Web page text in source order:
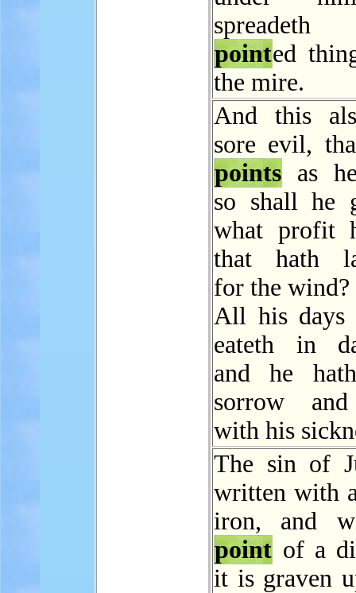
spreadeth
pointed
the mire.
And this
sore evil,
points as
so shall he
what profit
that hath
for the wind?
All his days
eateth in
and he
sorrow
with his
The sin of
written with
iron, and
point of a
it is graven